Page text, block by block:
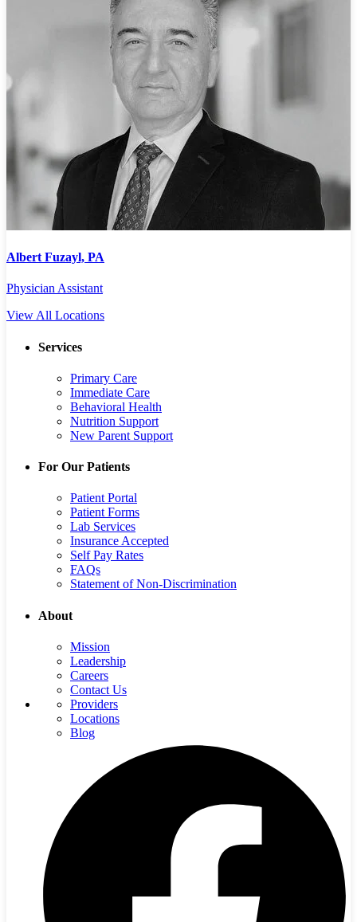
Albert Fuzayl, PA
Physician Assistant
View All Locations
Services
Primary Care
Immediate Care
Behavioral Health
Nutrition Support
New Parent Support
For Our Patients
Patient Portal
Patient Forms
Lab Services
Insurance Accepted
Self Pay Rates
FAQs
Statement of Non-Discrimination
About
Mission
Leadership
Careers
Contact Us
Providers
Locations
Blog